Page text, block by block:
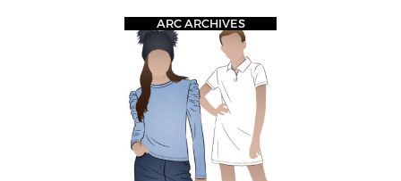
ARC ARCHIVES